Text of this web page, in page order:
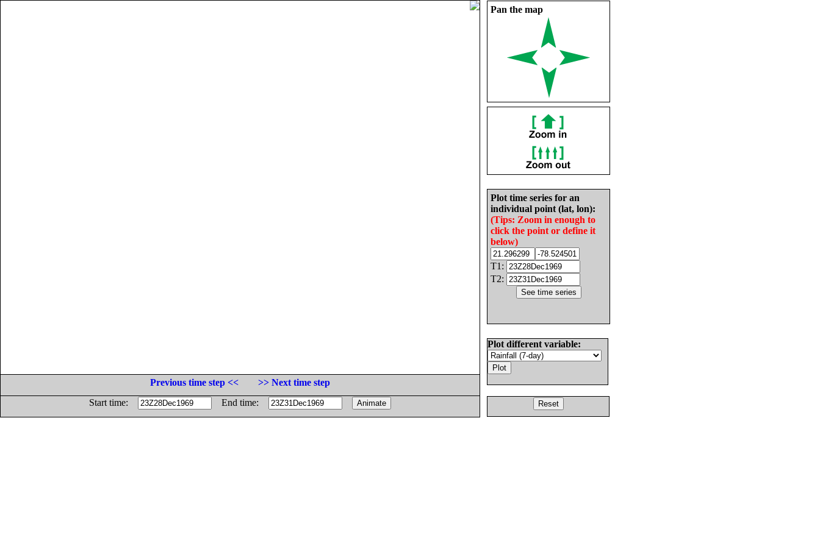
Pan the map
Plot time series for an
individual point (lat, lon):
(Tips: Zoom in enough to
click the point or define it
below)
T1:
T2:
Plot different variable:
Previous time step <<
>> Next time step
Start time:
End time: